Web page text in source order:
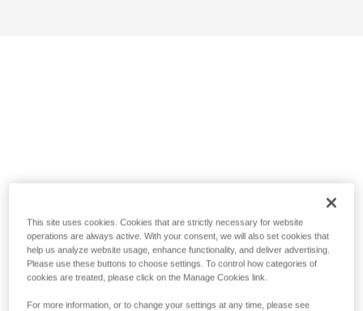
This site uses cookies. Cookies that are strictly necessary for website
operations are always active. With your consent, we will also set cookies that
help us analyze website usage, enhance functionality, and deliver advertising.
Please use these buttons to choose settings. To control how categories of
cookies are treated, please click on the Manage Cookies link.
For more information, or to change your settings at any time, please see